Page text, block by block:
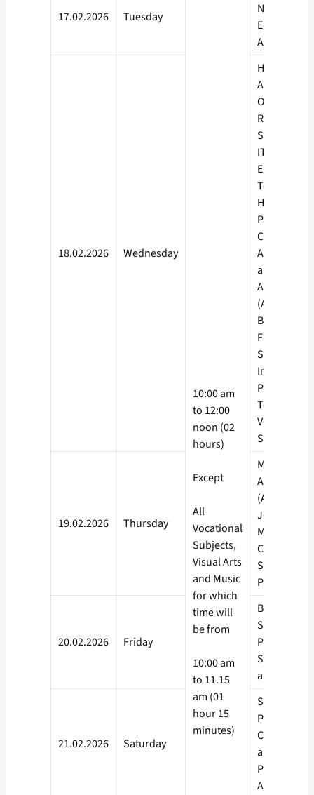
10:00 am
to 12:00
noon (02
hours)
Except
All
Vocational
Subjects,
Visual Arts
and Music
for which
time will
be from
10:00 am
to 11.15
am (01
hour 15
minutes)
17.02.2026 Tuesday
Nutrition,
Education,
18.02.2026 Wednesday
Health Care,
Organised
Retailing,
Security, IT
ITeS,
Electronics,
Tourism &
Hospitality,
Plumbing,
Apparel,
and
Agriculture
(AGLV),
Banking
Financial
Service and
Insurance,
Processing,
Telecom –
Vocational
Subjects
19.02.2026 Thursday
Agriculture
(AGRI),
Journalism
Mass
Sanskrit,
Persian,
20.02.2026 Friday
Biological
Science,
Political
Science,
and
21.02.2026 Saturday
Statistics,
Psychology,
and
Auditing,